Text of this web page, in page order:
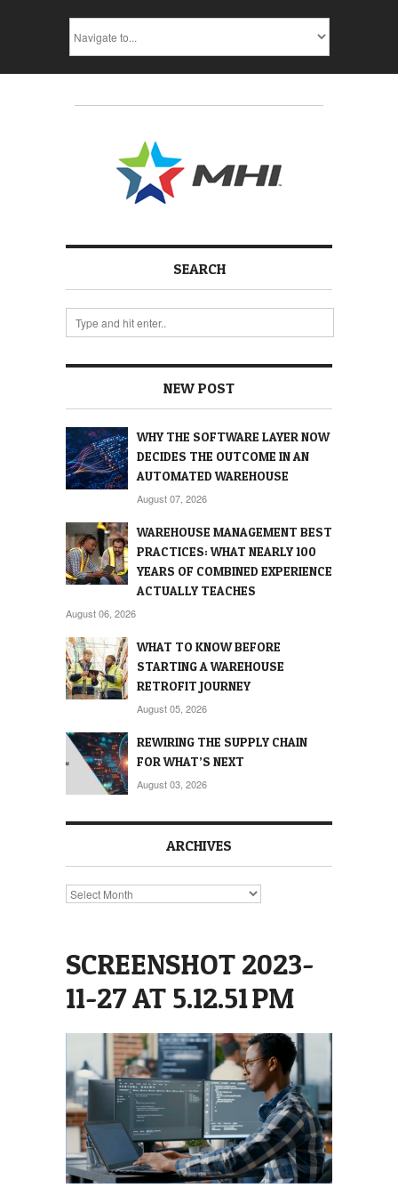
SEARCH
NEW POST
WHY THE SOFTWARE LAYER NOW
DECIDES THE OUTCOME IN AN
AUTOMATED WAREHOUSE
August 07, 2026
WAREHOUSE MANAGEMENT BEST
PRACTICES: WHAT NEARLY 100
YEARS OF COMBINED EXPERIENCE
ACTUALLY TEACHES
August 06, 2026
WHAT TO KNOW BEFORE
STARTING A WAREHOUSE
RETROFIT JOURNEY
August 05, 2026
REWIRING THE SUPPLY CHAIN
FOR WHAT’S NEXT
August 03, 2026
ARCHIVES
Archives
SCREENSHOT 2023-
11-27 AT 5.12.51 PM